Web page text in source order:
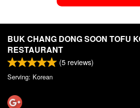
BUK CHANG DONG SOON TOFU
RESTAURANT
(5 reviews)
Serving: Korean